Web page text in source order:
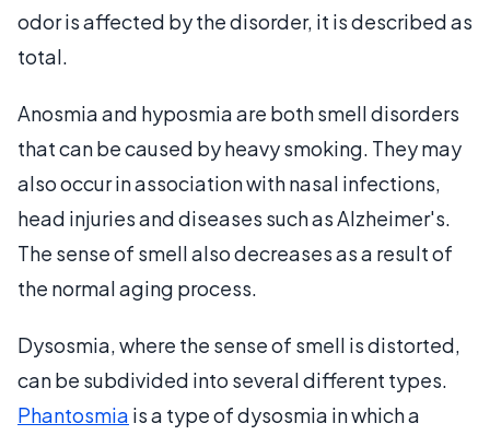
odor is affected by the disorder, it is described as
total.
Anosmia and hyposmia are both smell disorders
that can be caused by heavy smoking. They may
also occur in association with nasal infections,
head injuries and diseases such as Alzheimer's.
The sense of smell also decreases as a result of
the normal aging process.
Dysosmia, where the sense of smell is distorted,
can be subdivided into several different types.
Phantosmia is a type of dysosmia in which a